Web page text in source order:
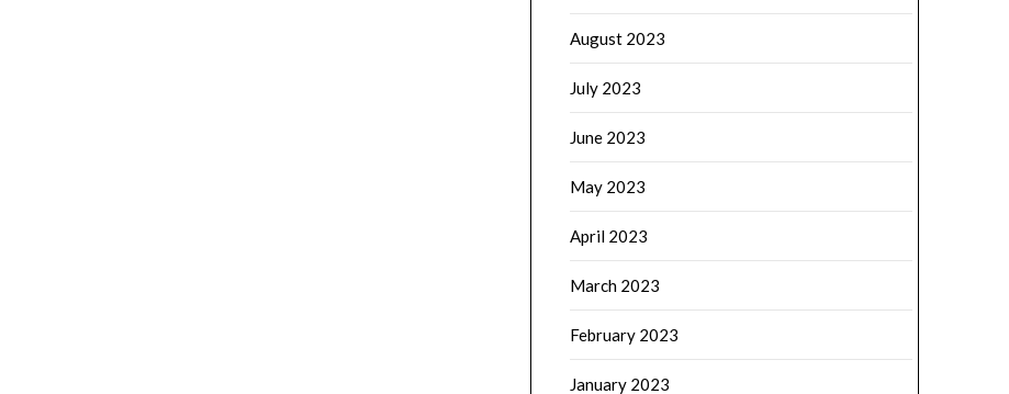
August 2023
July 2023
June 2023
May 2023
April 2023
March 2023
February 2023
January 2023